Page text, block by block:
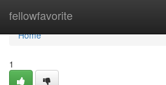
fellowfavorite
Home
Home
1